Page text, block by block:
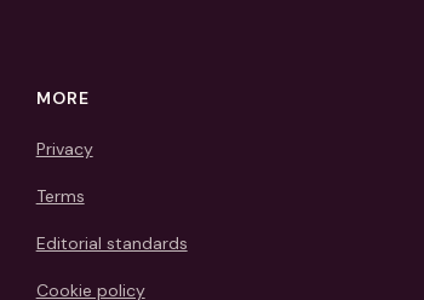
MORE
Privacy
Terms
Editorial standards
Cookie policy